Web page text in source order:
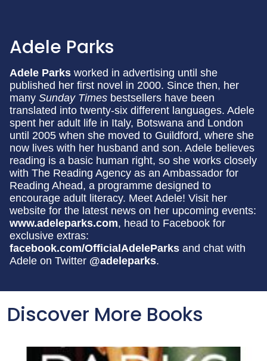
Adele Parks
Adele Parks worked in advertising until she
published her first novel in 2000. Since then, her
many Sunday Times bestsellers have been
translated into twenty-six different languages. Adele
spent her adult life in Italy, Botswana and London
until 2005 when she moved to Guildford, where she
now lives with her husband and son. Adele believes
reading is a basic human right, so she works closely
with The Reading Agency as an Ambassador for
Reading Ahead, a programme designed to
encourage adult literacy. Meet Adele! Visit her
website for the latest news on her upcoming events:
www.adeleparks.com, head to Facebook for
exclusive extras:
facebook.com/OfficialAdeleParks and chat with
Adele on Twitter @adeleparks.
Discover More Books